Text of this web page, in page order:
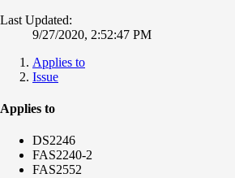
Last Updated:
9/27/2020, 2:52:47 PM
Applies to
Issue
Applies to
DS2246
FAS2240-2
FAS2552